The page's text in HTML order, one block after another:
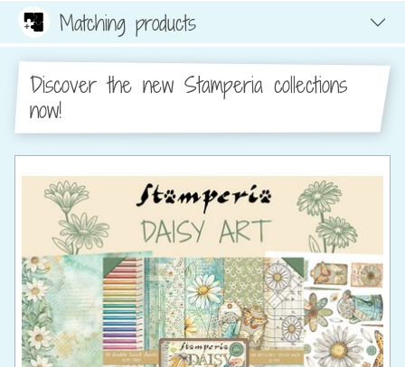
Matching products
Discover the new Stamperia collections
now!